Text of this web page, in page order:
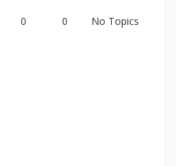
0 0 No Topics